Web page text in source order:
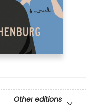
Other editions